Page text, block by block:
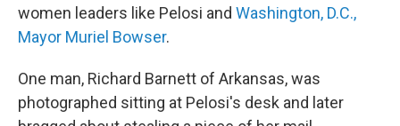
women leaders like Pelosi and Washington, D.C.,
Mayor Muriel Bowser.
One man, Richard Barnett of Arkansas, was
photographed sitting at Pelosi's desk and later